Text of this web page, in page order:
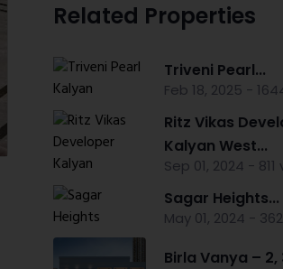
Related Properties
Triveni Pearl...
Feb 18, 2025 -
Ritz Vikas
Kalyan West...
Sep 01, 2024 - 811
Sagar Heights...
May 01, 2024 -
Birla Vanya – 2,